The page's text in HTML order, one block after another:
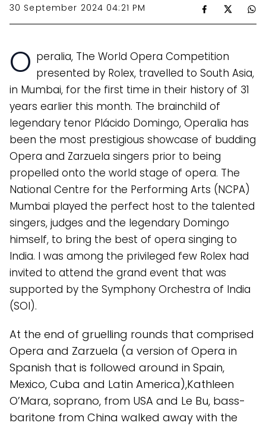
30 September 2024 04:21 PM
O peralia, The World Opera Competition
presented by Rolex, travelled to South Asia,
in Mumbai, for the first time in their history of 31
years earlier this month. The brainchild of
legendary tenor Plácido Domingo, Operalia has
been the most prestigious showcase of budding
Opera and Zarzuela singers prior to being
propelled onto the world stage of opera. The
National Centre for the Performing Arts (NCPA)
Mumbai played the perfect host to the talented
singers, judges and the legendary Domingo
himself, to bring the best of opera singing to
India. I was among the privileged few Rolex had
invited to attend the grand event that was
supported by the Symphony Orchestra of India
(SOI).
At the end of gruelling rounds that comprised
Opera and Zarzuela (a version of Opera in
Spanish that is followed around in Spain,
Mexico, Cuba and Latin America),Kathleen
O’Mara, soprano, from USA and Le Bu, bass-
baritone from China walked away with the